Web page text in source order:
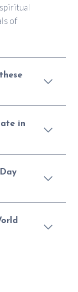
of
in